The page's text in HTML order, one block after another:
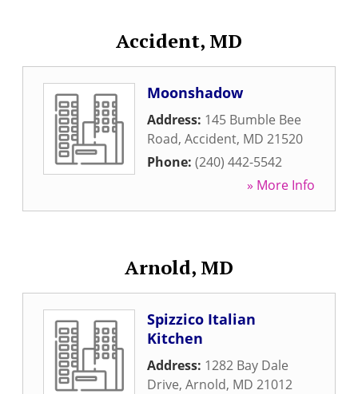
Accident, MD
Moonshadow
Address: 145 Bumble Bee
Road, Accident, MD 21520
Phone: (240) 442-5542
» More Info
Arnold, MD
Spizzico Italian
Kitchen
Address: 1282 Bay Dale
Drive, Arnold, MD 21012